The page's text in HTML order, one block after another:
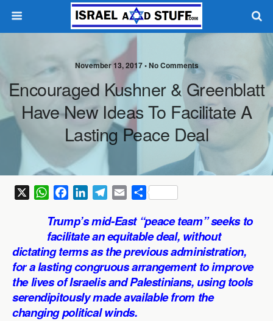
November 13, 2017 •No Comments
Encouraged Kushner & Greenblatt
Have New Ideas To Facilitate A
Lasting Peace Deal
W
a
t
s
A
p
p
c
e
b
o
o
k
n
k
e
d
I
n
l
e
g
r
a
m
a
i
l
S
a
r
e
Trump’s mid-East “peace team” seeks to
facilitate an equitable deal, without
dictating terms as the previous administration,
for a lasting congruous arrangement to improve
the lives of Israelis and Palestinians, using tools
serendipitously made available from the
changing political winds.